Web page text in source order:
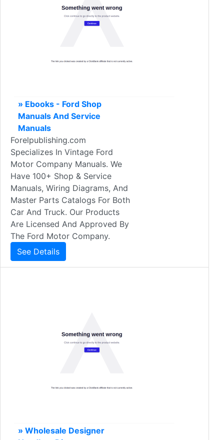
» Ebooks - Ford Shop
Manuals And Service
Manuals
Forelpublishing.com
Specializes In Vintage Ford
Motor Company Manuals. We
Have 100+ Shop & Service
Manuals, Wiring Diagrams, And
Master Parts Catalogs For Both
Car And Truck. Our Products
Are Licensed And Approved By
The Ford Motor Company.
See Details
» Wholesale Designer